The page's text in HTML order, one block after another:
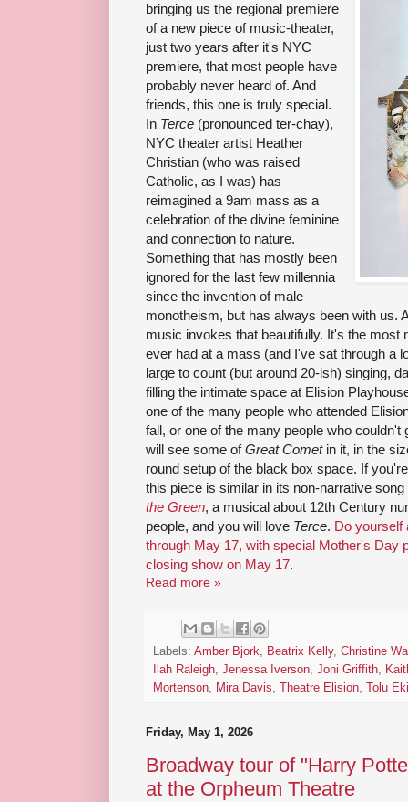
bringing us the regional premiere
of a new piece of music-theater,
just two years after it's NYC
premiere, that most people have
probably never heard of. And
friends, this one is truly special.
In Terce (pronounced ter-chay),
NYC theater artist Heather
Christian (who was raised
Catholic, as I was) has
reimagined a 9am mass as a
celebration of the divine feminine
and connection to nature.
Something that has mostly been
ignored for the last few millennia
since the invention of male
monotheism, but has always been with us.
music invokes that beautifully. It's the most
ever had at a mass (and I've sat through a
large to count (but around 20-ish) singing,
filling the intimate space at Elision
one of the many people who attended
fall, or one of the many people who
will see some ofGreat Cometin it, in the
round setup of the black box space. If
this piece is similar in its non-narrative
the Green, a musical about 12th Century
people, and you will love Terce. Do
through May 17, with special Mother's Day
closing show on May 17.
Read more »
Labels: Amber Bjork, Beatrix Kelly, Christine
Ilah Raleigh, Jenessa Iverson, Joni Griffith,
Mortenson, Mira Davis, Theatre Elision, Tolu
Friday, May 1, 2026
Broadway tour of "Harry
at the Orpheum Theatre